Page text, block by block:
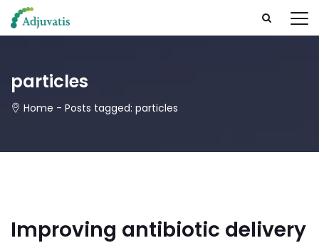
particles
Home - Posts tagged: particles
Improving antibiotic delivery